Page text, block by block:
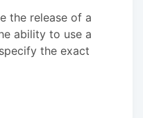
the release of a
ability to use a
the exact